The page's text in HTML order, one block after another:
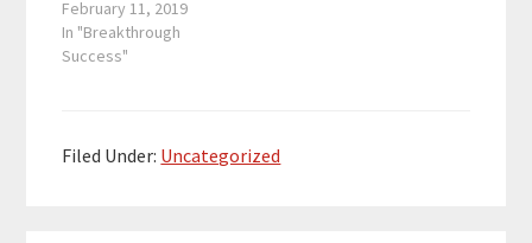
advertising agency
experience in building
global brands, leading
developing world-class
February 11, 2019
In "Breakthrough
Success"
Filed Under: Uncategorized